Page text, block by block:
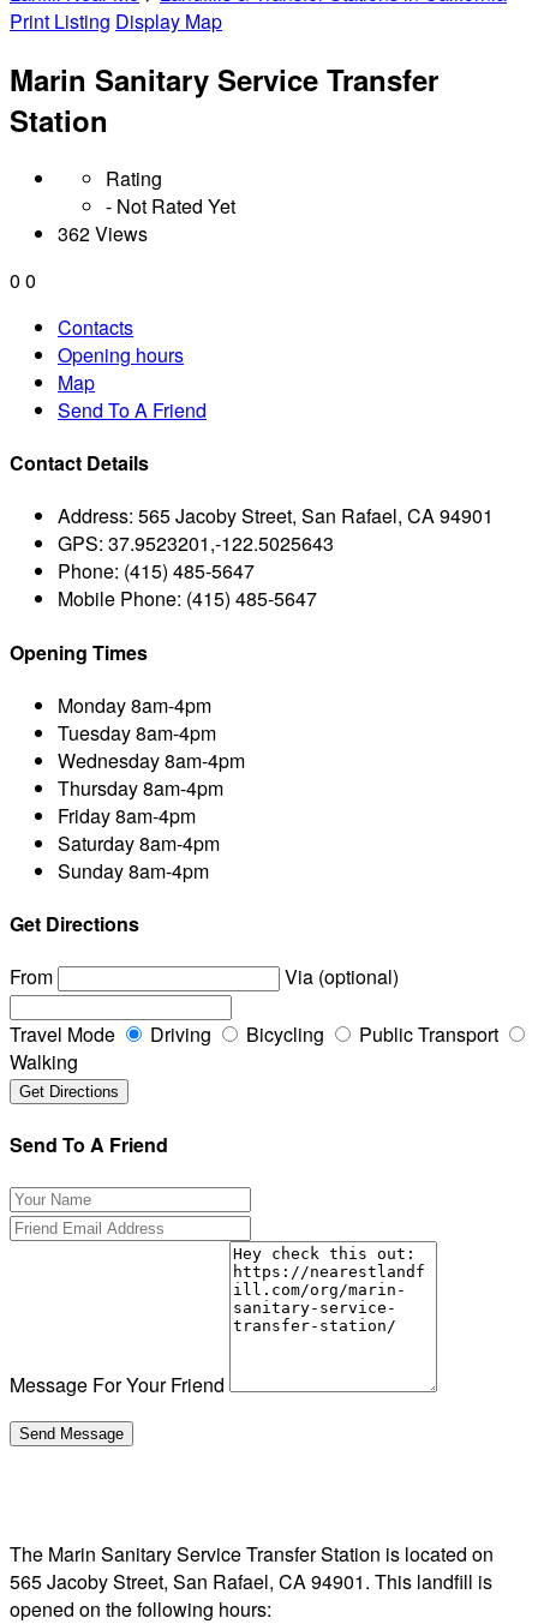
Print Listing Display Map
Marin Sanitary Service Transfer
Station
Rating
- Not Rated Yet
362 Views
0 0
Contacts
Opening hours
Map
Send To A Friend
Contact Details
Address: 565 Jacoby Street, San Rafael, CA 94901
GPS: 37.9523201,-122.5025643
Phone: (415) 485-5647
Mobile Phone: (415) 485-5647
Opening Times
Monday8am-4pm
Tuesday8am-4pm
Wednesday8am-4pm
Thursday8am-4pm
Friday8am-4pm
Saturday8am-4pm
Sunday8am-4pm
Get Directions
From
Via (optional)
Travel Mode Driving Bicycling
Public Transport
Walking
Send To A Friend
Message For Your Friend
The Marin Sanitary Service Transfer Station is located on
565 Jacoby Street, San Rafael, CA 94901. This landfill is
opened on the following hours: